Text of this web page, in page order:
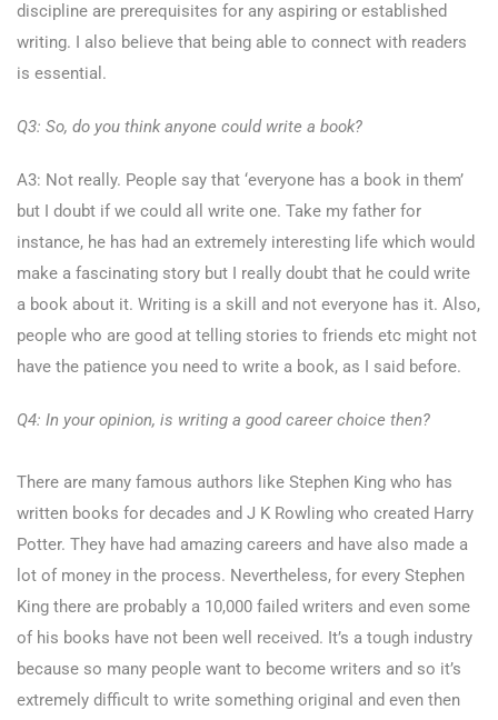
discipline are prerequisites for any aspiring or established
writing. I also believe that being able to connect with readers
is essential.
Q3: So, do you think anyone could write a book?
A3: Not really. People say that ‘everyone has a book in them’
but I doubt if we could all write one. Take my father for
instance, he has had an extremely interesting life which would
make a fascinating story but I really doubt that he could write
a book about it. Writing is a skill and not everyone has it. Also,
people who are good at telling stories to friends etc might not
have the patience you need to write a book, as I said before.
Q4: In your opinion, is writing a good career choice then?
There are many famous authors like Stephen King who has
written books for decades and J K Rowling who created Harry
Potter. They have had amazing careers and have also made a
lot of money in the process. Nevertheless, for every Stephen
King there are probably a 10,000 failed writers and even some
of his books have not been well received. It’s a tough industry
because so many people want to become writers and so it’s
extremely difficult to write something original and even then